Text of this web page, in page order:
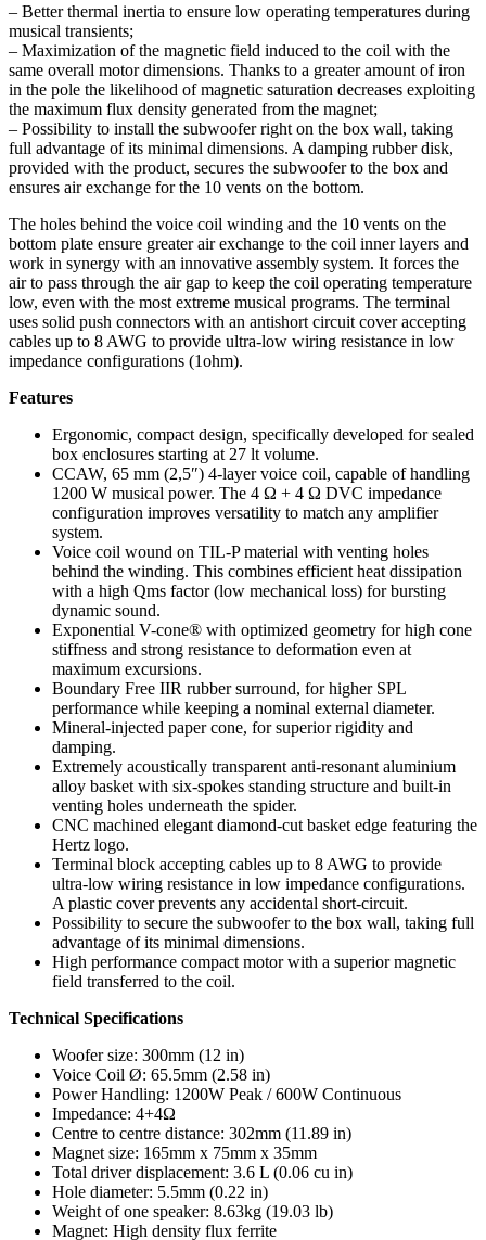
– Better thermal inertia to ensure low operating temperatures during
musical transients;
– Maximization of the magnetic field induced to the coil with the
same overall motor dimensions. Thanks to a greater amount of iron
in the pole the likelihood of magnetic saturation decreases exploiting
the maximum flux density generated from the magnet;
– Possibility to install the subwoofer right on the box wall, taking
full advantage of its minimal dimensions. A damping rubber disk,
provided with the product, secures the subwoofer to the box and
ensures air exchange for the 10 vents on the bottom.
The holes behind the voice coil winding and the 10 vents on the
bottom plate ensure greater air exchange to the coil inner layers and
work in synergy with an innovative assembly system. It forces the
air to pass through the air gap to keep the coil operating temperature
low, even with the most extreme musical programs. The terminal
uses solid push connectors with an antishort circuit cover accepting
cables up to 8 AWG to provide ultra-low wiring resistance in low
impedance configurations (1ohm).
Features
Ergonomic, compact design, specifically developed for sealed
box enclosures starting at 27 lt volume.
CCAW, 65 mm (2,5″) 4-layer voice coil, capable of handling
1200 W musical power. The 4 Ω + 4 Ω DVC impedance
configuration improves versatility to match any amplifier
system.
Voice coil wound on TIL-P material with venting holes
behind the winding. This combines efficient heat dissipation
with a high Qms factor (low mechanical loss) for bursting
dynamic sound.
Exponential V-cone® with optimized geometry for high cone
stiffness and strong resistance to deformation even at
maximum excursions.
Boundary Free IIR rubber surround, for higher SPL
performance while keeping a nominal external diameter.
Mineral-injected paper cone, for superior rigidity and
damping.
Extremely acoustically transparent anti-resonant aluminium
alloy basket with six-spokes standing structure and built-in
venting holes underneath the spider.
CNC machined elegant diamond-cut basket edge featuring the
Hertz logo.
Terminal block accepting cables up to 8 AWG to provide
ultra-low wiring resistance in low impedance configurations.
A plastic cover prevents any accidental short-circuit.
Possibility to secure the subwoofer to the box wall, taking full
advantage of its minimal dimensions.
High performance compact motor with a superior magnetic
field transferred to the coil.
Technical Specifications
Woofer size: 300mm (12 in)
Voice Coil Ø: 65.5mm (2.58 in)
Power Handling: 1200W Peak / 600W Continuous
Impedance: 4+4Ω
Centre to centre distance: 302mm (11.89 in)
Magnet size: 165mm x 75mm x 35mm
Total driver displacement: 3.6 L (0.06 cu in)
Hole diameter: 5.5mm (0.22 in)
Weight of one speaker: 8.63kg (19.03 lb)
Magnet: High density flux ferrite